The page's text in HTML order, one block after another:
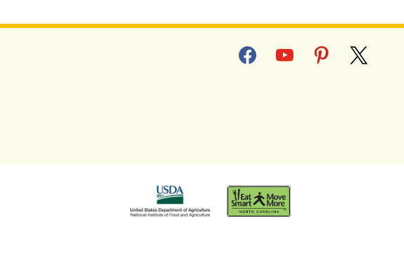
facebookyoutube pinterest